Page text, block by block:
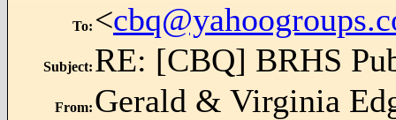
To: <
Subject: RE: [CBQ] BRHS
From: Gerald & Virginia